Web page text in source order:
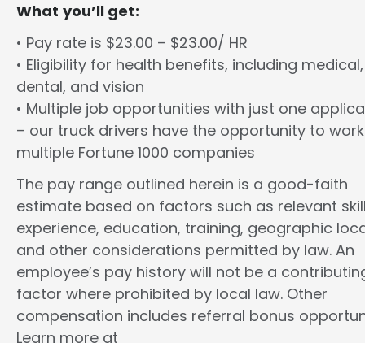
What you’ll get:
• Pay rate is $23.00 – $23.00/ HR
• Eligibility for health benefits, including medical,
dental, and vision
• Multiple job opportunities with just one
– our truck drivers have the opportunity to
multiple Fortune 1000 companies
The pay range outlined herein is a good-faith
estimate based on factors such as relevant
experience, education, training, geographic
and other considerations permitted by law. An
employee’s pay history will not be a
factor where prohibited by local law. Other
compensation includes referral bonus
Learn more at